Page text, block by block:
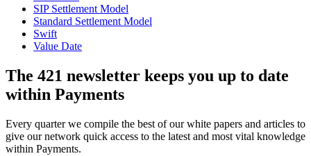
SIP Settlement Model
Standard Settlement Model
Swift
Value Date
The 421 newsletter keeps you up to date
within Payments
Every quarter we compile the best of our white papers and articles to
give our network quick access to the latest and most vital knowledge
within Payments.